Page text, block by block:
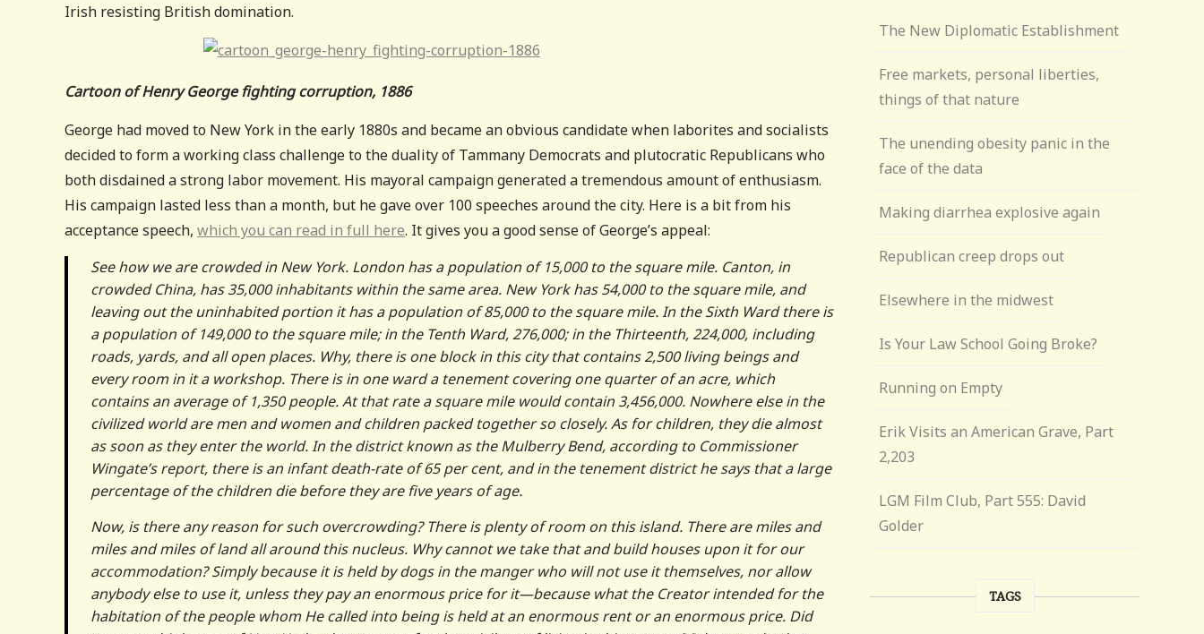
Irish resisting British domination.
Cartoon of Henry George fighting corruption, 1886
George had moved to New York in the early 1880s and became an obvious candidate when laborites and socialists
decided to form a working class challenge to the duality of Tammany Democrats and plutocratic Republicans who
both disdained a strong labor movement. His mayoral campaign generated a tremendous amount of enthusiasm.
His campaign lasted less than a month, but he gave over 100 speeches around the city. Here is a bit from his
acceptance speech, which you can read in full here. It gives you a good sense of George’s appeal:
See how we are crowded in New York. London has a population of 15,000 to the square mile. Canton, in
crowded China, has 35,000 inhabitants within the same area. New York has 54,000 to the square mile, and
leaving out the uninhabited portion it has a population of 85,000 to the square mile. In the Sixth Ward there is
a population of 149,000 to the square mile; in the Tenth Ward, 276,000; in the Thirteenth, 224,000, including
roads, yards, and all open places. Why, there is one block in this city that contains 2,500 living beings and
every room in it a workshop. There is in one ward a tenement covering one quarter of an acre, which
contains an average of 1,350 people. At that rate a square mile would contain 3,456,000. Nowhere else in the
civilized world are men and women and children packed together so closely. As for children, they die almost
as soon as they enter the world. In the district known as the Mulberry Bend, according to Commissioner
Wingate’s report, there is an infant death-rate of 65 per cent, and in the tenement district he says that a large
percentage of the children die before they are five years of age.
Now, is there any reason for such overcrowding? There is plenty of room on this island. There are miles and
miles and miles of land all around this nucleus. Why cannot we take that and build houses upon it for our
accommodation? Simply because it is held by dogs in the manger who will not use it themselves, nor allow
anybody else to use it, unless they pay an enormous price for it—because what the Creator intended for the
habitation of the people whom He called into being is held at an enormous rent or an enormous price. Did
The New Diplomatic Establishment
Free markets, personal liberties,
things of that nature
The unending obesity panic in the
face of the data
Making diarrhea explosive again
Republican creep drops out
Elsewhere in the midwest
Is Your Law School Going Broke?
Running on Empty
Erik Visits an American Grave, Part
2,203
LGM Film Club, Part 555: David
Golder
TAGS